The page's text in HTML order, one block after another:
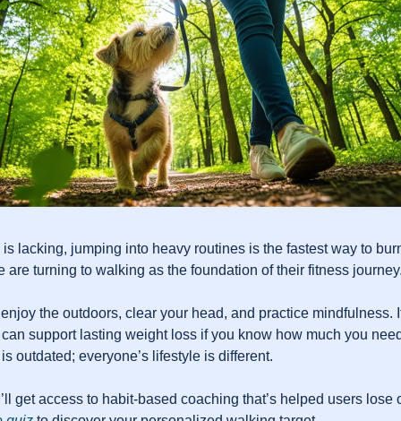
lacking, jumping into heavy routines is the fastest way to
are turning to walking as the foundation of their fitness
the outdoors, clear your head, and practice mindfulness.
support lasting weight loss if you know how much you
outdated; everyone’s lifestyle is different.
get access to habit-based coaching that’s helped users lose